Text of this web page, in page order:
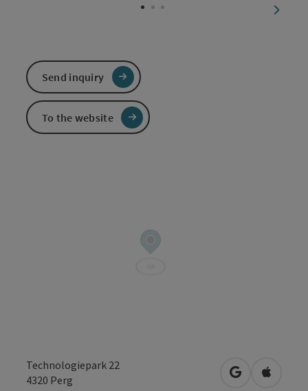
next
Technologiepark 22
4320 Perg open inOpen in
Send inquiry
To the website